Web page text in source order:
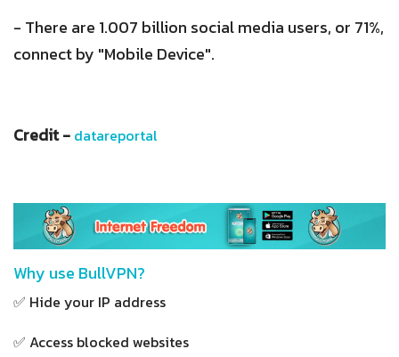
- There are 1.007 billion social media users, or 71%,
connect by "Mobile Device".
Credit - datareportal
Why use BullVPN?
✅ Hide your IP address
✅ Access blocked websites